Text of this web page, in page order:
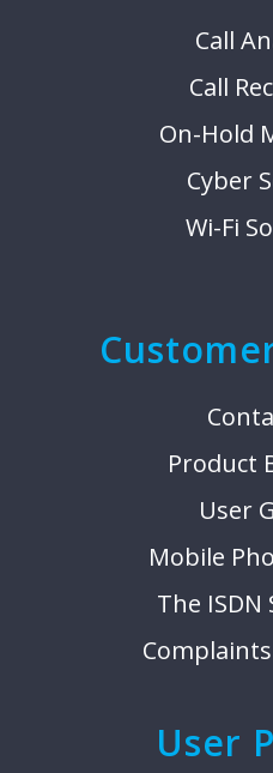
Call
Call
On-Hold
Cyber
Wi-Fi
Product
User
Mobile
The
User